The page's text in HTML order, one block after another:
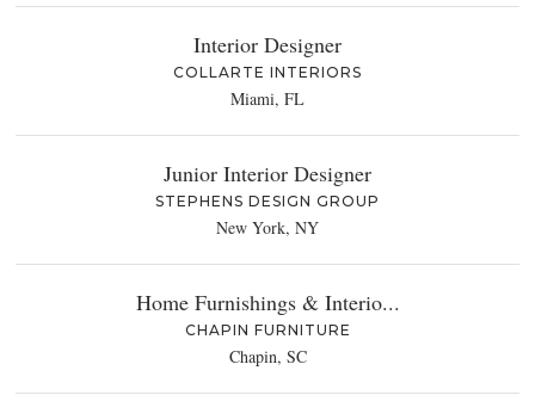
Interior Designer
COLLARTE INTERIORS
Miami, FL
Junior Interior Designer
STEPHENS DESIGN GROUP
New York, NY
Home Furnishings & Interio...
CHAPIN FURNITURE
Chapin, SC